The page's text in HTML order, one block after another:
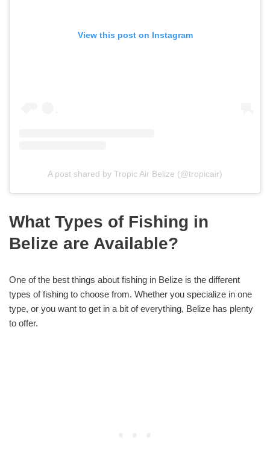
View this post on Instagram
A post shared by Tropic Air Belize (@tropicair)
What Types of Fishing in
Belize are Available?
One of the best things about fishing in Belize is the different
types of fishing to choose from. Whether you specialize in one
type, or you want to get in a bit of everything, Belize has plenty
to offer.